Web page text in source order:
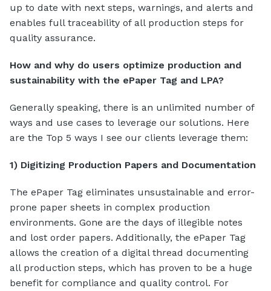
up to date with next steps, warnings, and alerts and
enables full traceability of all production steps for
quality assurance.
How and why do users optimize production and
sustainability with the ePaper Tag and LPA?
Generally speaking, there is an unlimited number of
ways and use cases to leverage our solutions. Here
are the Top 5 ways I see our clients leverage them:
1) Digitizing Production Papers and Documentation
The ePaper Tag eliminates unsustainable and error-
prone paper sheets in complex production
environments. Gone are the days of illegible notes
and lost order papers. Additionally, the ePaper Tag
allows the creation of a digital thread documenting
all production steps, which has proven to be a huge
benefit for compliance and quality control. For